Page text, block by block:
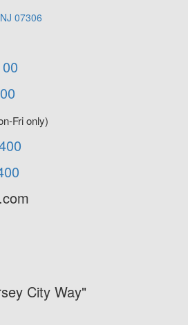
07306
Fri only)
City Way"